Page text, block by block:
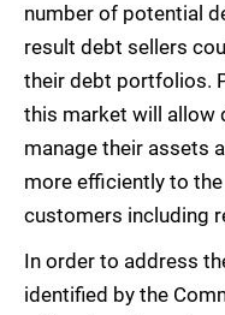
number of potential
result debt sellers
their debt portfolios.
this market will allow
manage their assets
more efficiently to
customers including
In order to address
identified by the